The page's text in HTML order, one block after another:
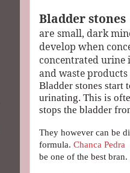
Bladder stones
are small, dark
develop when
concentrated urine
and waste
Bladder stones start
urinating. This is
stops the bladder
They however can be
formula. Chanca Pedra
be one of the best